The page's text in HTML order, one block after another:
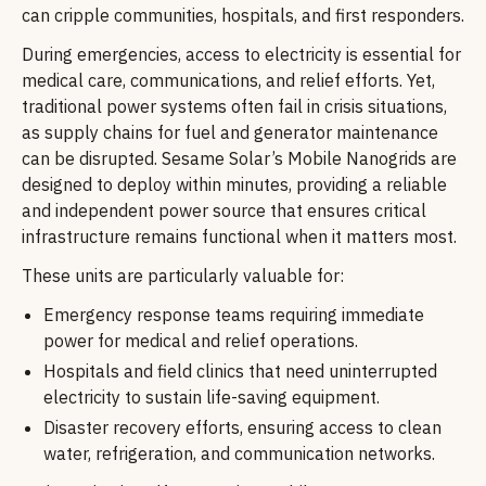
can cripple communities, hospitals, and first responders.
During emergencies, access to electricity is essential for
medical care, communications, and relief efforts. Yet,
traditional power systems often fail in crisis situations,
as supply chains for fuel and generator maintenance
can be disrupted. Sesame Solar’s Mobile Nanogrids are
designed to deploy within minutes, providing a reliable
and independent power source that ensures critical
infrastructure remains functional when it matters most.
These units are particularly valuable for:
Emergency response teams requiring immediate
power for medical and relief operations.
Hospitals and field clinics that need uninterrupted
electricity to sustain life-saving equipment.
Disaster recovery efforts, ensuring access to clean
water, refrigeration, and communication networks.